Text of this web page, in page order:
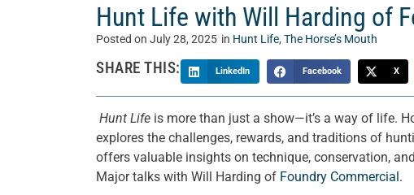
Hunt Life with Will Harding of
Posted on July 28, 2025 in Hunt Life, The Horse’s Mouth
SHARE THIS: LinkedIn Facebook X
Hunt Life is more than just a show—it’s a way of life.
explores the challenges, rewards, and traditions of
offers valuable insights on technique, conservation,
Major talks with Will Harding of Foundry Commercial.